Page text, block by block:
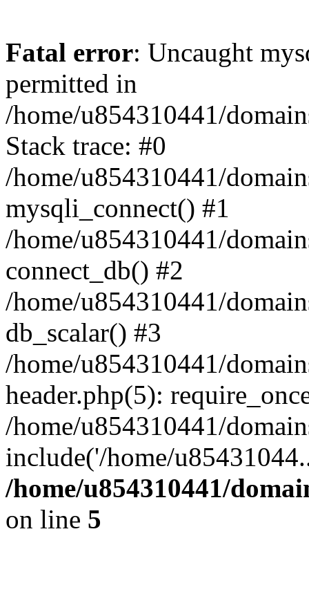
Fatal error: Uncaught
permitted in
/home/u854310441/
Stack trace: #0
/home/u854310441/
mysqli_connect() #1
/home/u854310441/
connect_db() #2
/home/u854310441/
db_scalar() #3
/home/u854310441/
header.php(5):
/home/u854310441/
include('/home/
/home/u854310441/
on line 5